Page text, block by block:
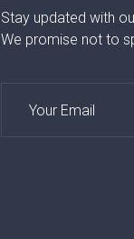
Stay updated with
We promise not to